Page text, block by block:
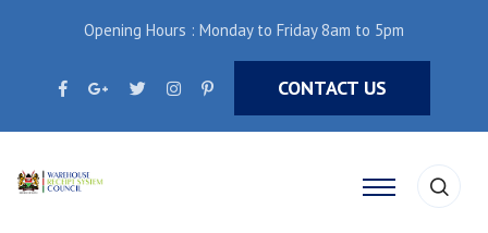
Opening Hours : Monday to Friday 8am to 5pm
CONTACT US